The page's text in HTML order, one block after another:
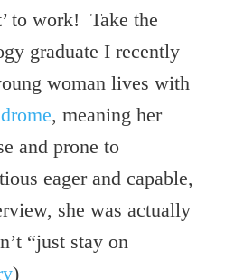
to work! Take the
graduate I recently
woman lives with
, meaning her
and prone to
eager and capable,
she was actually
“just stay on
)